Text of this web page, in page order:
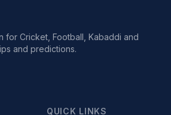
for Cricket, Football, Kabaddi and
and predictions.
QUICK LINKS